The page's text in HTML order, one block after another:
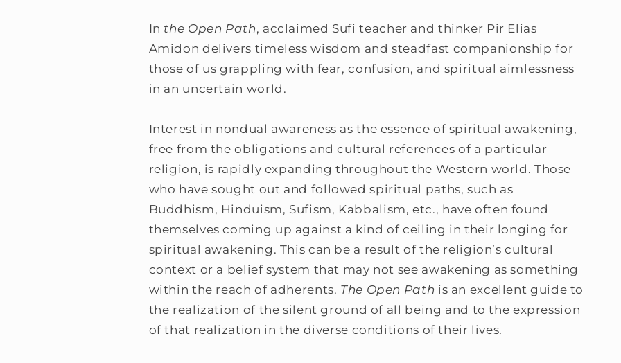
In the Open Path, acclaimed Sufi teacher and thinker Pir Elias
Amidon delivers timeless wisdom and steadfast companionship for
those of us grappling with fear, confusion, and spiritual aimlessness
in an uncertain world.
Interest in nondual awareness as the essence of spiritual awakening,
free from the obligations and cultural references of a particular
religion, is rapidly expanding throughout the Western world. Those
who have sought out and followed spiritual paths, such as
Buddhism, Hinduism, Sufism, Kabbalism, etc., have often found
themselves coming up against a kind of ceiling in their longing for
spiritual awakening. This can be a result of the religion’s cultural
context or a belief system that may not see awakening as something
within the reach of adherents. The Open Path is an excellent guide to
the realization of the silent ground of all being and to the expression
of that realization in the diverse conditions of their lives.